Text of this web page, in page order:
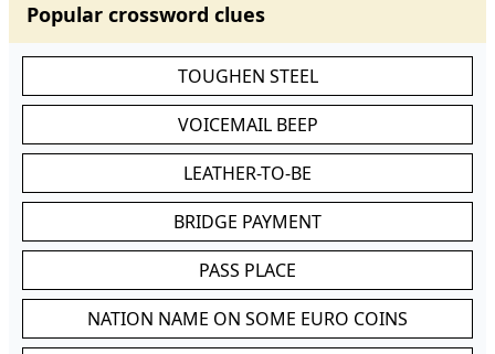
Popular crossword clues
TOUGHEN STEEL
VOICEMAIL BEEP
LEATHER-TO-BE
BRIDGE PAYMENT
PASS PLACE
NATION NAME ON SOME EURO COINS